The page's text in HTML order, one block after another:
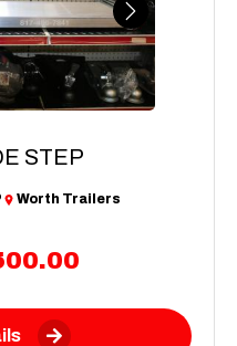
Next
STEP
Worth Trailers